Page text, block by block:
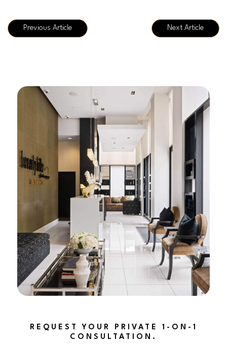
Previous Article Next Article
REQUEST YOUR PRIVATE 1-ON-1
CONSULTATION.